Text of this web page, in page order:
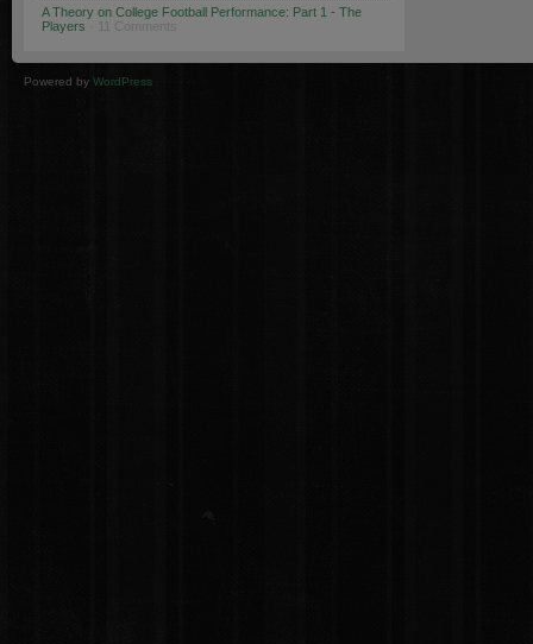
A Theory on College Football Performance: Part 1 - The
Players · 11 Comments
Powered by WordPress